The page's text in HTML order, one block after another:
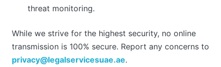
threat monitoring.
While we strive for the highest security, no online
transmission is 100% secure. Report any concerns to
privacy@legalservicesuae.ae.